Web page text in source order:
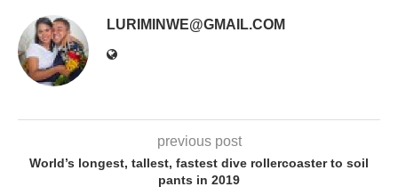
LURIMINWE@GMAIL.COM
previous post
World’s longest, tallest, fastest dive rollercoaster to soil
pants in 2019